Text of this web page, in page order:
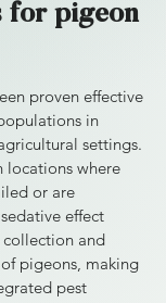
for pigeon
proven effective
in
settings.
locations where
or are
effect
collection and
pigeons, making
pest